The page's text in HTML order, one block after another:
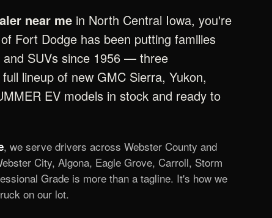
near mein North Central Iowa, you're
Fort Dodge has been putting families
SUVs since 1956 — three
lineup of new GMC Sierra, Yukon,
EV models in stock and ready to
, we serve drivers across Webster County and
City, Algona, Eagle Grove, Carroll, Storm
Grade is more than a tagline. It's how we
on our lot.